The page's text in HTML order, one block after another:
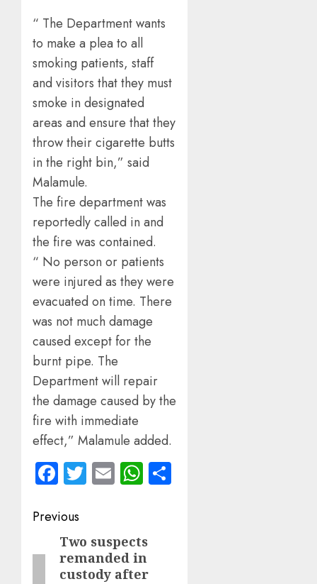
“ The Department wants
to make a plea to all
smoking patients, staff
and visitors that they must
smoke in designated
areas and ensure that they
throw their cigarette butts
in the right bin,” said
Malamule.
The fire department was
reportedly called in and
the fire was contained.
“ No person or patients
were injured as they were
evacuated on time. There
was not much damage
caused except for the
burnt pipe. The
Department will repair
the damage caused by the
fire with immediate
effect,” Malamule added.
Facebook
Twitter
EmailWhatsApp
Post
navigation
Previous
Previous
post:
Two suspects
remanded in
custody after